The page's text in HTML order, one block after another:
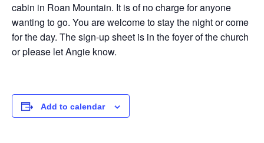
cabin in Roan Mountain. It is of no charge for anyone
wanting to go. You are welcome to stay the night or come
for the day. The sign-up sheet is in the foyer of the church
or please let Angie know.
Add to calendar